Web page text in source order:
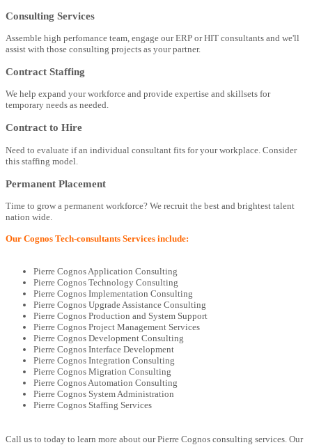
Consulting Services
Assemble high perfomance team, engage our ERP or HIT consultants and we'll
assist with those consulting projects as your partner.
Contract Staffing
We help expand your workforce and provide expertise and skillsets for
temporary needs as needed.
Contract to Hire
Need to evaluate if an individual consultant fits for your workplace. Consider
this staffing model.
Permanent Placement
Time to grow a permanent workforce? We recruit the best and brightest talent
nation wide.
Our Cognos Tech-consultants Services include:
Pierre Cognos Application Consulting
Pierre Cognos Technology Consulting
Pierre Cognos Implementation Consulting
Pierre Cognos Upgrade Assistance Consulting
Pierre Cognos Production and System Support
Pierre Cognos Project Management Services
Pierre Cognos Development Consulting
Pierre Cognos Interface Development
Pierre Cognos Integration Consulting
Pierre Cognos Migration Consulting
Pierre Cognos Automation Consulting
Pierre Cognos System Administration
Pierre Cognos Staffing Services
Call us to today to learn more about our Pierre Cognos consulting services. Our